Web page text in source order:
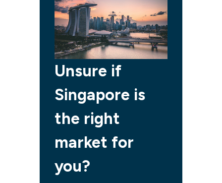
Unsure if
Singapore is
the right
market for
you?